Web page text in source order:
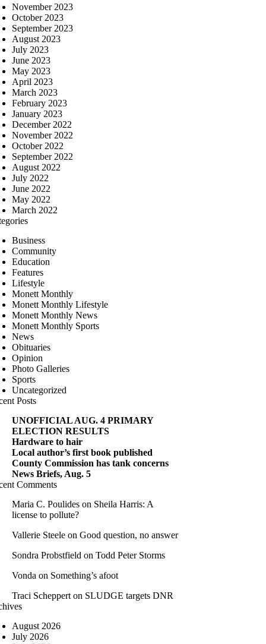
November 2023
October 2023
September 2023
August 2023
July 2023
June 2023
May 2023
April 2023
March 2023
February 2023
January 2023
December 2022
November 2022
October 2022
September 2022
August 2022
July 2022
June 2022
May 2022
March 2022
Business
Community
Education
Features
Lifestyle
Monett Monthly
Monett Monthly Lifestyle
Monett Monthly News
Monett Monthly Sports
News
Obituaries
Opinion
Photo Galleries
Sports
Uncategorized
Posts
UNOFFICIAL AUG. 4 PRIMARY
ELECTION RESULTS
Hardware to hair
Local author’s first book published
County Commission has tank concerns
News Briefs, Aug. 5
Comments
Maria C. Poulides on Sheila Harris: A
license to pollute?
Vallerie Steele on Good question, no answer
Sondra Probstfield on Todd Peter Storms
Vonda on Something’s afoot
Traci Scheppert on SLUDGE targets DNR
August 2026
July 2026